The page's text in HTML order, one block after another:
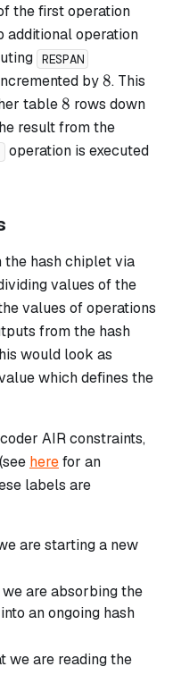
the first operation
additional operation
RESPAN
by8
8. This
table8
8 rows down
result from the
operation is executed
the hash chiplet via
values of the
values of operations
from the hash
would look as
\cdot u
which defines the
AIR constraints,
herefor an
labels are
are starting a new
are absorbing the
an ongoing hash
we are reading the